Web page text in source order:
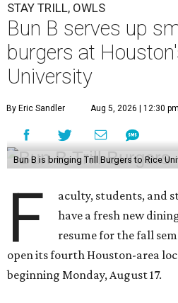
STAY TRILL, OWLS
Bun B serves up
burgers at
University
By Eric Sandler Aug 5, 2026 | 12:30 pm
Bun B is bringing Trill Burgers to Rice
F
aculty, students, and
have a fresh new
resume for the fall
open its fourth Houston-area
beginning Monday, August 17.